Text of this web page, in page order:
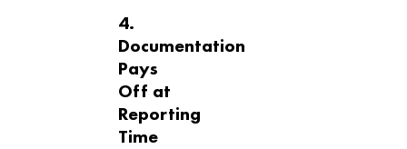
4.
Documentation
Pays
Off at
Reporting
Time